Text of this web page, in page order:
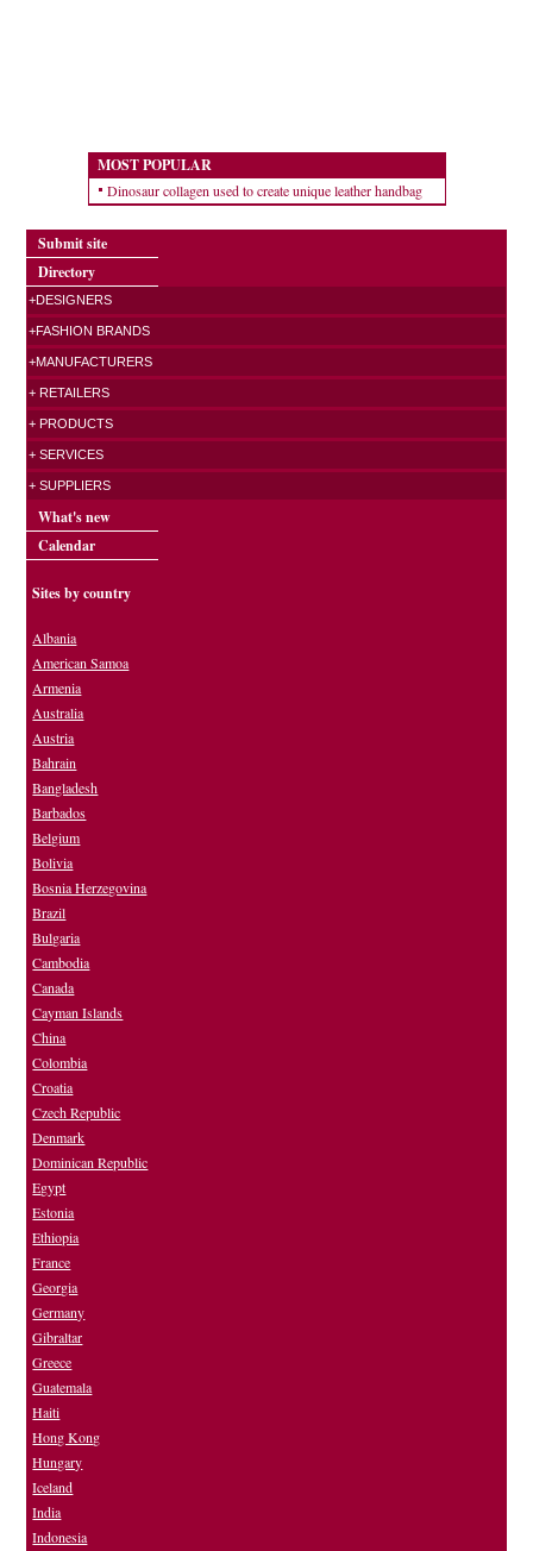
MOST POPULAR
Dinosaur collagen used to create unique leather handbag
Submit site
Directory
+DESIGNERS
+FASHION BRANDS
+MANUFACTURERS
+ RETAILERS
+ PRODUCTS
+ SERVICES
+ SUPPLIERS
What's new
Calendar
Sites by country
Albania
American Samoa
Armenia
Australia
Austria
Bahrain
Bangladesh
Barbados
Belgium
Bolivia
Bosnia Herzegovina
Brazil
Bulgaria
Cambodia
Canada
Cayman Islands
China
Colombia
Croatia
Czech Republic
Denmark
Dominican Republic
Egypt
Estonia
Ethiopia
France
Georgia
Germany
Gibraltar
Greece
Guatemala
Haiti
Hong Kong
Hungary
Iceland
India
Indonesia